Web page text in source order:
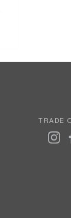
TRADE